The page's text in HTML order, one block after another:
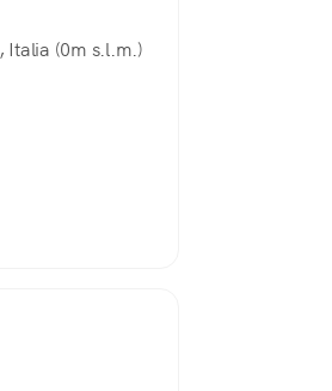
Italia (0m s.l.m.)